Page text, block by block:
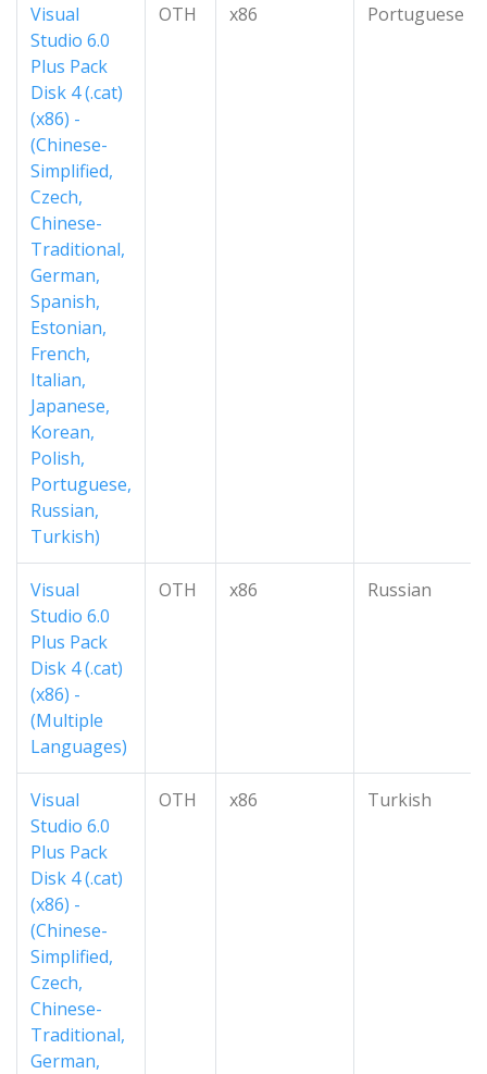
Visual
Studio 6.0
Plus Pack
Disk 4 (.cat)
(x86) -
(Chinese-
Simplified,
Czech,
Chinese-
Traditional,
German,
Spanish,
Estonian,
French,
Italian,
Japanese,
Korean,
Polish,
Portuguese,
Russian,
Turkish)
OTH x86 Portuguese
Visual
Studio 6.0
Plus Pack
Disk 4 (.cat)
(x86) -
(Multiple
Languages)
OTH x86 Russian
Visual
Studio 6.0
Plus Pack
Disk 4 (.cat)
(x86) -
(Chinese-
Simplified,
Czech,
Chinese-
Traditional,
German,
OTH x86 Turkish